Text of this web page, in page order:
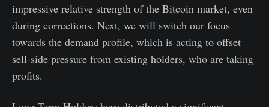
impressive relative strength of the Bitcoin market, even
during corrections. Next, we will switch our focus
towards the demand profile, which is acting to offset
sell-side pressure from existing holders, who are taking
profits.